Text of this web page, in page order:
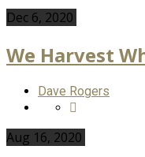
Dec 6, 2020
We Harvest
Dave Rogers
Aug 16, 2020